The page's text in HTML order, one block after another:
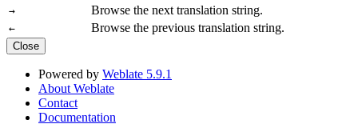
→ Browse the next translation string.
← Browse the previous translation string.
Close
Powered by Weblate 5.9.1
About Weblate
Contact
Documentation